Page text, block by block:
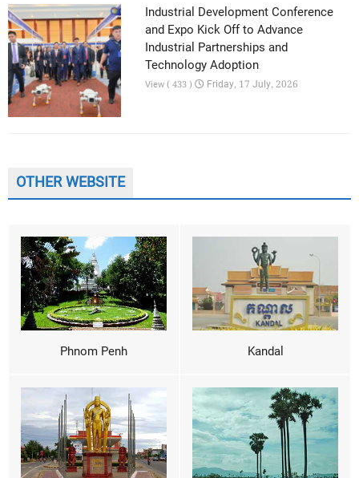
Industrial Development Conference
and Expo Kick Off to Advance
Industrial Partnerships and
Technology Adoption
View ( 433 ) Friday, 17 July, 2026
OTHER WEBSITE
Phnom Penh Kandal